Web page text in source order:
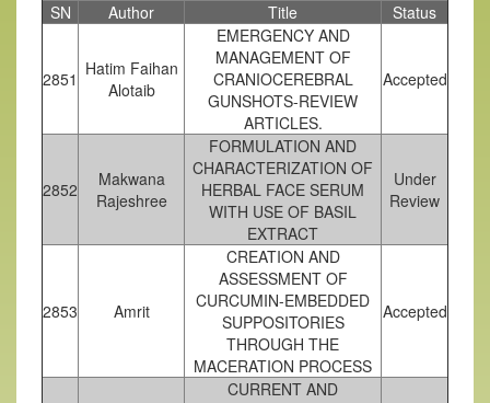
SN
Author Title Status
2851 Hatim Faihan
Alotaib
EMERGENCY AND
MANAGEMENT OF
CRANIOCEREBRAL
GUNSHOTS-REVIEW
ARTICLES.
Accepted
2852
Makwana
Rajeshree
FORMULATION AND
CHARACTERIZATION OF
HERBAL FACE SERUM
WITH USE OF BASIL
EXTRACT
Under
Review
2853 Amrit
CREATION AND
ASSESSMENT OF
CURCUMIN-EMBEDDED
SUPPOSITORIES
THROUGH THE
MACERATION PROCESS
Accepted
CURRENT AND